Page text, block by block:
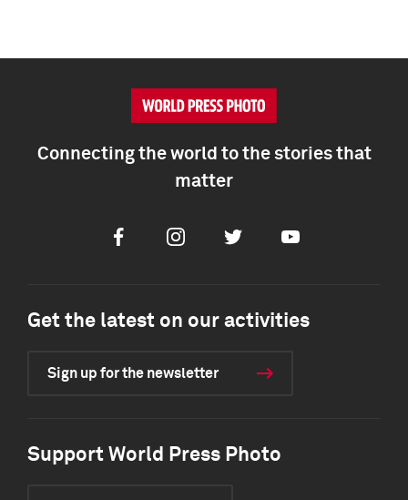
Connecting the world to the stories that
matter
FacebookInstagramTwitter Youtube
Get the latest on our activities
Sign up for the newsletter
Support World Press Photo